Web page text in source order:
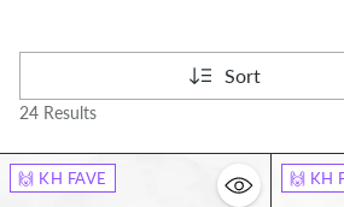
Sort
24 Results
🙌 KH FAVE 🙌 KH